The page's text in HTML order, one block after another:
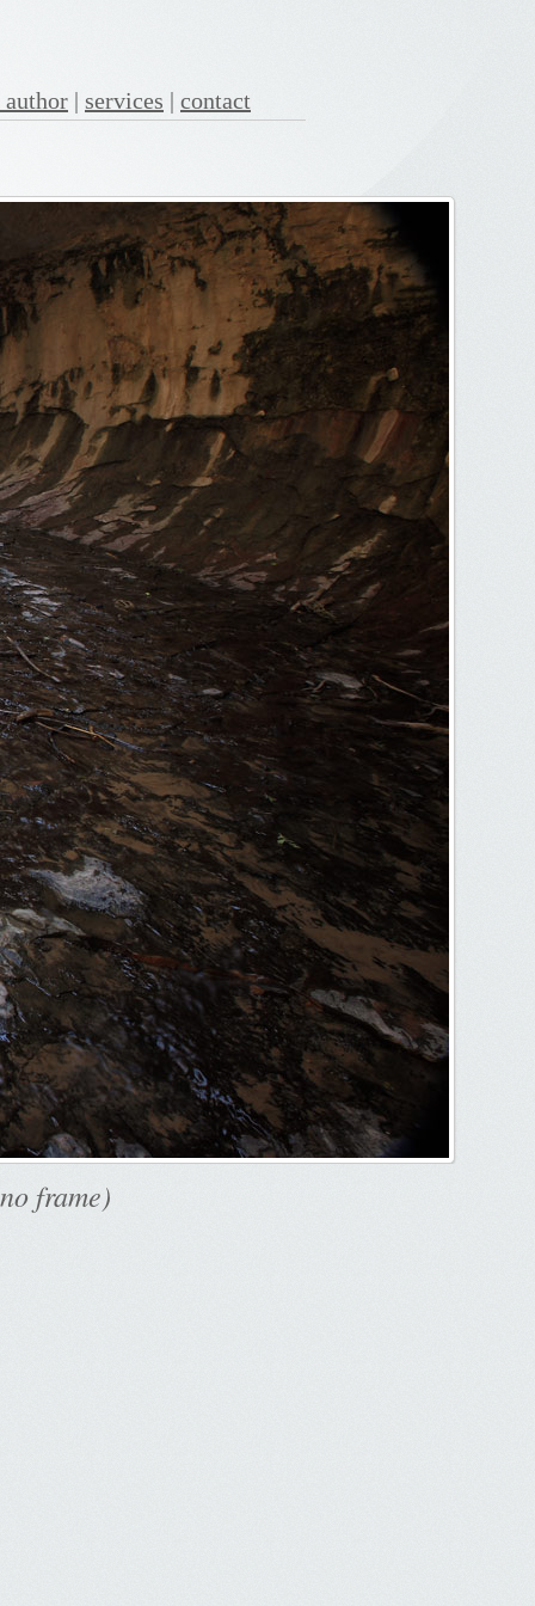
author | services | contact
frame)